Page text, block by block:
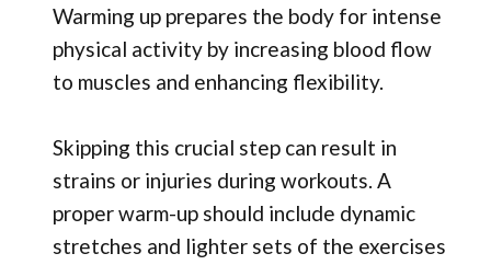
Warming up prepares the body for intense
physical activity by increasing blood flow
to muscles and enhancing flexibility.
Skipping this crucial step can result in
strains or injuries during workouts. A
proper warm-up should include dynamic
stretches and lighter sets of the exercises